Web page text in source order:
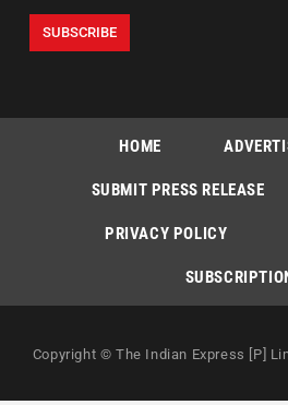
HOME
SUBMIT PRESS RELEASE
PRIVACY POLICY
Copyright © The Indian Express [P]